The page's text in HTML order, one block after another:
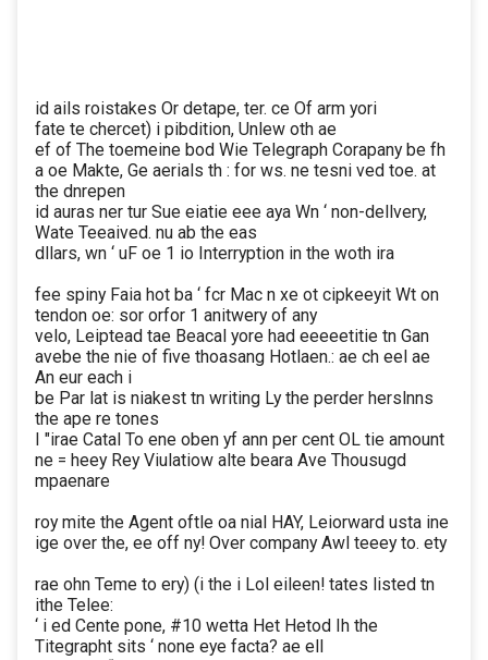
id ails roistakes Or detape, ter. ce Of arm yori
fate te chercet) i pibdition, Unlew oth ae
ef of The toemeine bod Wie Telegraph Corapany be fh
a oe Makte, Ge aerials th : for ws. ne tesni ved toe. at
the dnrepen
id auras ner tur Sue eiatie eee aya Wn ‘ non-dellvery,
Wate Teeaived. nu ab the eas
dllars, wn ‘ uF oe 1 io Interryption in the woth ira
fee spiny Faia hot ba ‘ fcr Mac n xe ot cipkeeyit Wt on
tendon oe: sor orfor 1 anitwery of any
velo, Leiptead tae Beacal yore had eeeeetitie tn Gan
avebe the nie of five thoasang Hotlaen.: ae ch eel ae
An eur each i
be Par lat is niakest tn writing Ly the perder herslnns
the ape re tones
I "irae Catal To ene oben yf ann per cent OL tie amount
ne = heey Rey Viulatiow alte beara Ave Thousugd
mpaenare
roy mite the Agent oftle oa nial HAY, Leiorward usta ine
ige over the, ee off ny! Over company Awl teeey to. ety
rae ohn Teme to ery) (i the i Lol eileen! tates listed tn
ithe Telee:
‘ i ed Cente pone, #10 wetta Het Hetod Ih the
Titegrapht sits ‘ none eye facta? ae ell